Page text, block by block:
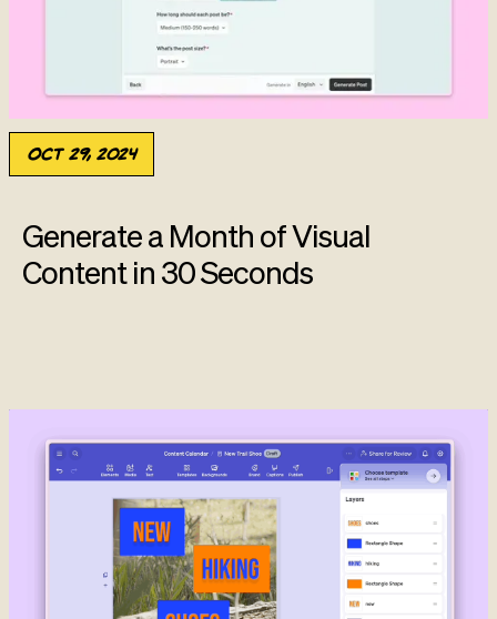
Oct 29, 2024
Generate a Month of Visual
Content in 30 Seconds